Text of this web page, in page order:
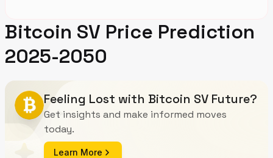
Bitcoin SV Price Prediction
2025-2050
Feeling Lost with Bitcoin SV Future?
Get insights and make informed moves
today.
Learn More